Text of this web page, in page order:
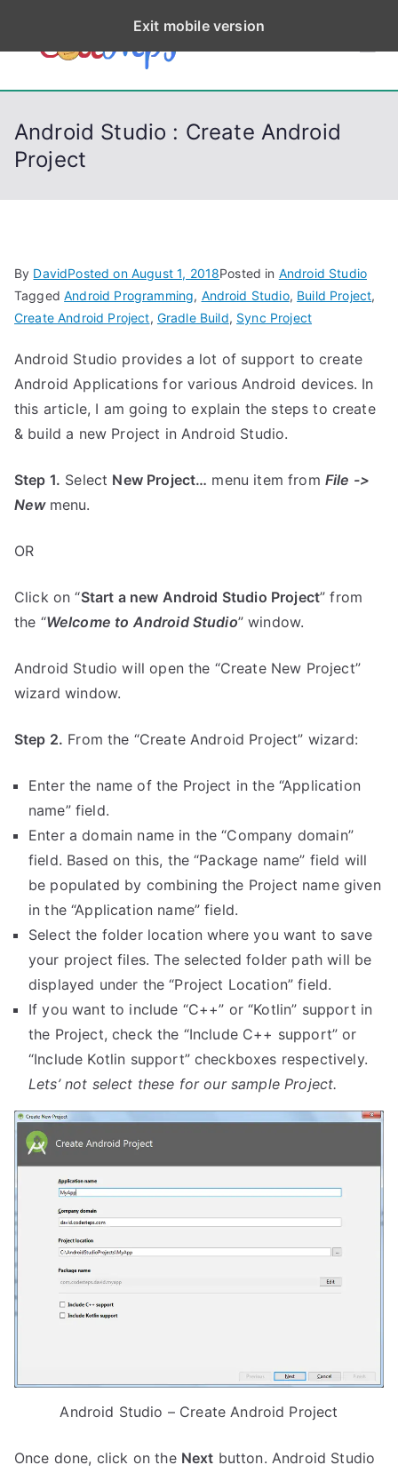
p
CodeStep
Python, C, C++, C#,
Android Studio : Create Android
Project
By DavidPosted on August 1, 2018Posted in Android Studio
TaggedAndroid Programming, Android Studio, Build Project,
Create Android Project, Gradle Build, Sync Project
Android Studio provides a lot of support to create
Android Applications for various Android devices. In
this article, I am going to explain the steps to create
& build a new Project in Android Studio.
Step 1. Select New Project… menu item from File ->
New menu.
OR
Click on “Start a new Android Studio Project” from
the “Welcome to Android Studio” window.
Android Studio will open the “Create New Project”
wizard window.
Step 2. From the “Create Android Project” wizard:
Enter the name of the Project in the “Application
name” field.
Enter a domain name in the “Company domain”
field. Based on this, the “Package name” field will
be populated by combining the Project name given
in the “Application name” field.
Select the folder location where you want to save
your project files. The selected folder path will be
displayed under the “Project Location” field.
If you want to include “C++” or “Kotlin” support in
the Project, check the “Include C++ support” or
“Include Kotlin support” checkboxes respectively.
Lets’ not select these for our sample Project.
Android Studio – Create Android Project
Once done, click on the Next button. Android Studio
Exit mobile version